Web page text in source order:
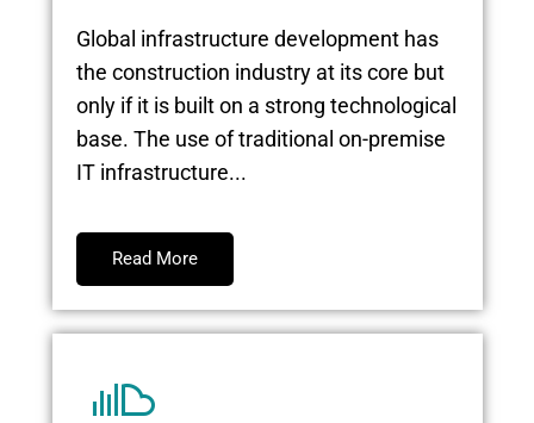
Global infrastructure development has
the construction industry at its core but
only if it is built on a strong technological
base. The use of traditional on-premise
IT infrastructure...
Read More